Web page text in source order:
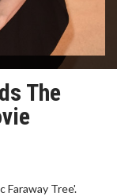
The
Faraway Tree'.